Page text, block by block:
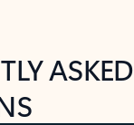
ASKED